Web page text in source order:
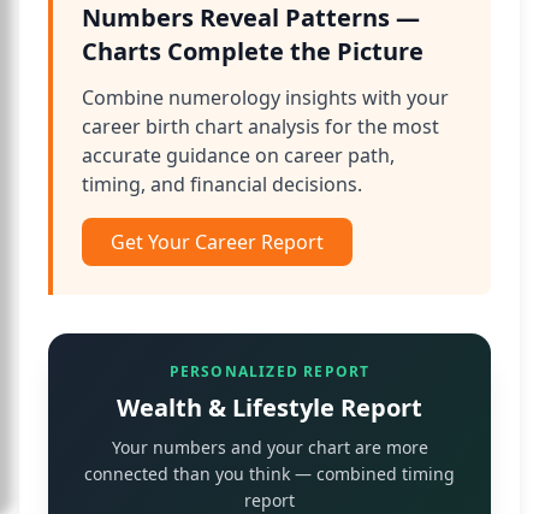
Numbers Reveal Patterns —
Charts Complete the Picture
Combine numerology insights with your
career birth chart analysis for the most
accurate guidance on career path,
timing, and financial decisions.
Get Your Career Report
PERSONALIZED REPORT
Wealth & Lifestyle Report
Your numbers and your chart are more
connected than you think — combined timing
report